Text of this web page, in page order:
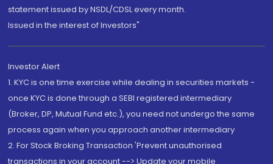
statement issued by NSDL/CDSL every month.
Issued in the interest of Investors"
Investor Alert
1. KYC is one time exercise while dealing in securities markets -
once KYC is done through a SEBI registered intermediary
(Broker, DP, Mutual Fund etc.), you need not undergo the same
process again when you approach another intermediary
2. For Stock Broking Transaction 'Prevent unauthorised
transactions in your account --> Update your mobile